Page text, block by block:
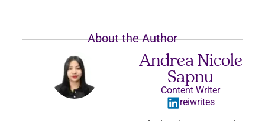
About the Author
Andrea Nicole
Sapnu
Content Writer
reiwrites